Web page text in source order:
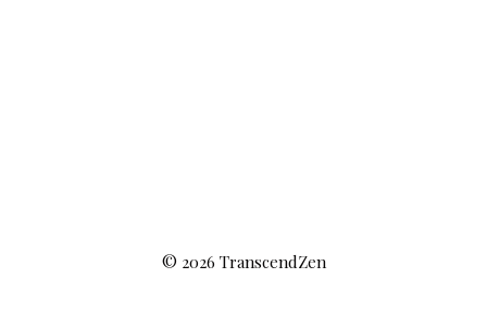
© 2026 TranscendZen